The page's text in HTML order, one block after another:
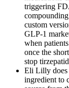
triggering
custom
GLP-1
when
once the
stop
Eli Lilly does
ingredient to